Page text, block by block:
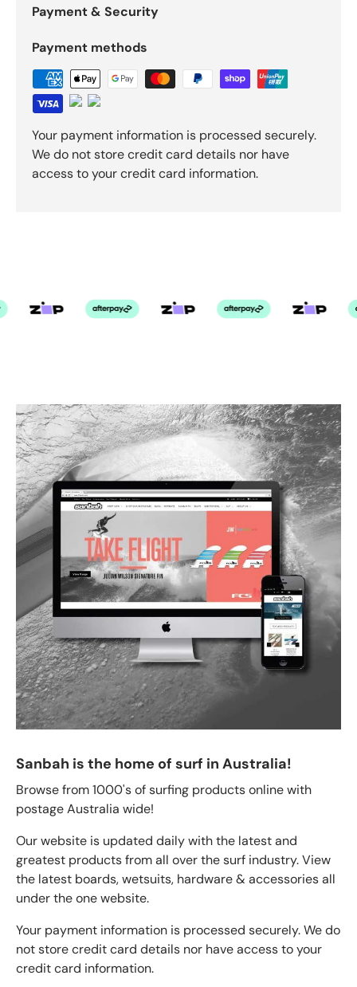
Payment & Security
Payment methods
Your payment information is processed securely.
We do not store credit card details nor have
access to your credit card information.
Sanbah is the home of surf in Australia!
Browse from 1000's of surfing products online with
postage Australia wide!
Our website is updated daily with the latest and
greatest products from all over the surf industry. View
the latest boards, wetsuits, hardware & accessories all
under the one website.
Your payment information is processed securely. We do
not store credit card details nor have access to your
credit card information.